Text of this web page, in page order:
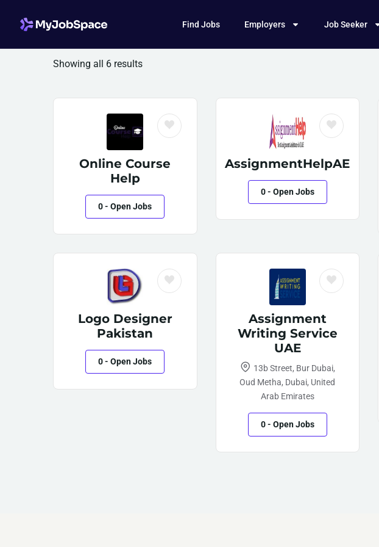
Find Jobs Employers Job Seeker
Showing all 6 results
Online Course
Help
0- Open Jobs
AssignmentHelpAE
0- Open Jobs
Logo Designer
Pakistan
0- Open Jobs
Assignment
Writing Service
UAE
13b Street, Bur Dubai,
Oud Metha, Dubai, United
Arab Emirates
0- Open Jobs